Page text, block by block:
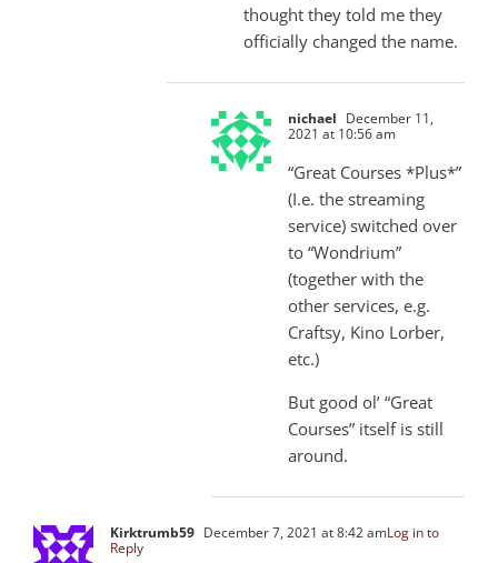
thought they told me they
officially changed the name.
nichael December 11,
2021 at 10:56 am
“Great Courses *Plus*”
(I.e. the streaming
service) switched over
to “Wondrium”
(together with the
other services, e.g.
Craftsy, Kino Lorber,
etc.)
But good ol’ “Great
Courses” itself is still
around.
Kirktrumb59 December 7, 2021 at 8:42 amLog in to
Reply